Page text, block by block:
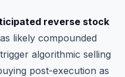
reverse stock
likely compounded
algorithmic selling
post-execution as